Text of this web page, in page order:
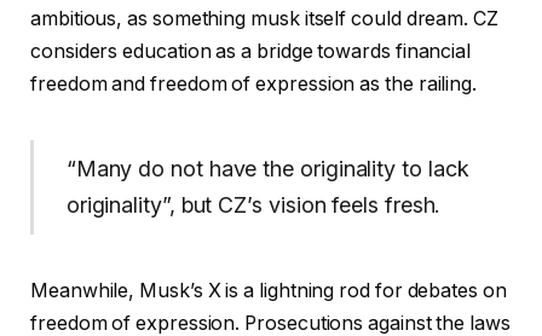
ambitious, as something musk itself could dream. CZ
considers education as a bridge towards financial
freedom and freedom of expression as the railing.
“Many do not have the originality to lack
originality”, but CZ’s vision feels fresh.
Meanwhile, Musk’s X is a lightning rod for debates on
freedom of expression. Prosecutions against the laws